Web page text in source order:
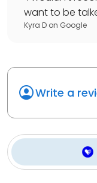
want to be
Kyra D on Google
Write a